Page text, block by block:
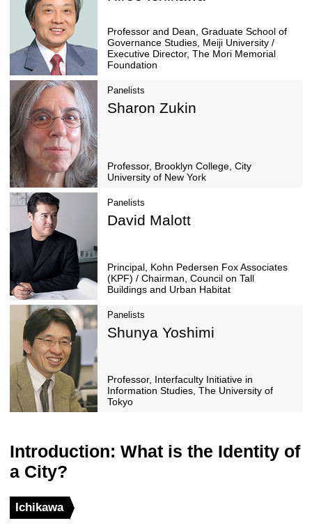
Presenter
Hiroo Ichikawa
Professor and Dean,
Foundation
Sharon Zukin
University of New York
David Malott